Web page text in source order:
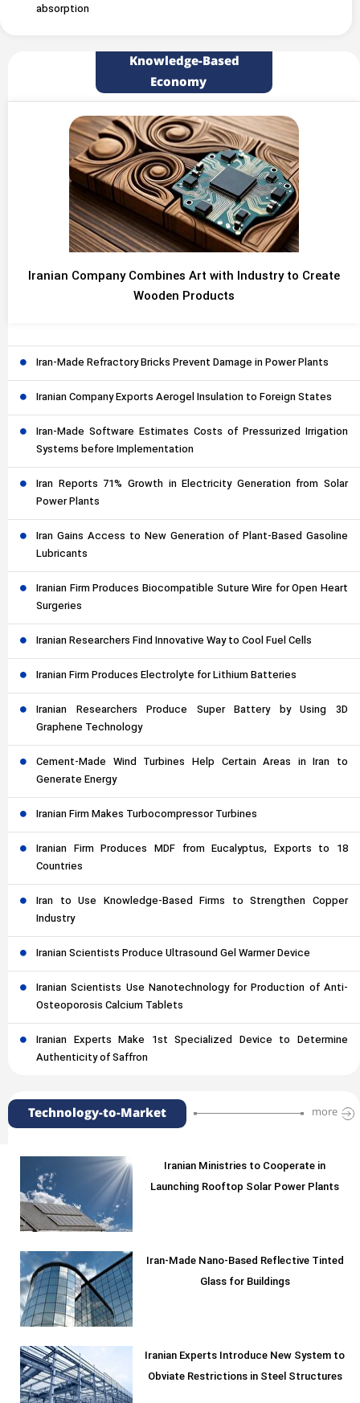
absorption
Knowledge-Based
Economy
Iranian Company Combines Art with Industry to Create
Wooden Products
Iran-Made Refractory Bricks Prevent Damage in Power Plants
Iranian Company Exports Aerogel Insulation to Foreign States
Iran-Made Software Estimates Costs of Pressurized Irrigation
Systems before Implementation
Iran Reports 71% Growth in Electricity Generation from Solar
Power Plants
Iran Gains Access to New Generation of Plant-Based Gasoline
Lubricants
Iranian Firm Produces Biocompatible Suture Wire for Open Heart
Surgeries
Iranian Researchers Find Innovative Way to Cool Fuel Cells
Iranian Firm Produces Electrolyte for Lithium Batteries
Iranian Researchers Produce Super Battery by Using 3D
Graphene Technology
Cement-Made Wind Turbines Help Certain Areas in Iran to
Generate Energy
Iranian Firm Makes Turbocompressor Turbines
Iranian Firm Produces MDF from Eucalyptus, Exports to 18
Countries
Iran to Use Knowledge-Based Firms to Strengthen Copper
Industry
Iranian Scientists Produce Ultrasound Gel Warmer Device
Iranian Scientists Use Nanotechnology for Production of Anti-
Osteoporosis Calcium Tablets
Iranian Experts Make 1st Specialized Device to Determine
Authenticity of Saffron
Technology-to-Market more
Iranian Ministries to Cooperate in
Launching Rooftop Solar Power Plants
Iran-Made Nano-Based Reflective Tinted
Glass for Buildings
Iranian Experts Introduce New System to
Obviate Restrictions in Steel Structures